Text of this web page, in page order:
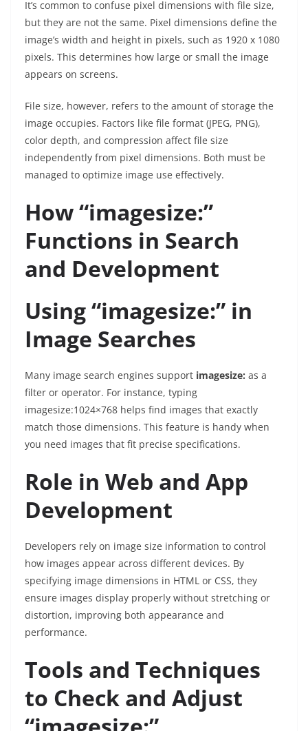
It’s common to confuse pixel dimensions with file size,
but they are not the same. Pixel dimensions define the
image’s width and height in pixels, such as 1920 x 1080
pixels. This determines how large or small the image
appears on screens.
File size, however, refers to the amount of storage the
image occupies. Factors like file format (JPEG, PNG),
color depth, and compression affect file size
independently from pixel dimensions. Both must be
managed to optimize image use effectively.
How “imagesize:”
Functions in Search
and Development
Using “imagesize:” in
Image Searches
Many image search engines support imagesize: as a
filter or operator. For instance, typing
imagesize:1024×768 helps find images that exactly
match those dimensions. This feature is handy when
you need images that fit precise specifications.
Role in Web and App
Development
Developers rely on image size information to control
how images appear across different devices. By
specifying image dimensions in HTML or CSS, they
ensure images display properly without stretching or
distortion, improving both appearance and
performance.
Tools and Techniques
to Check and Adjust